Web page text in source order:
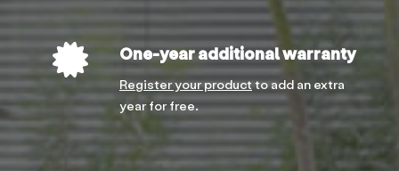
One-year additional warranty
Register your productto add an extra
year for free.